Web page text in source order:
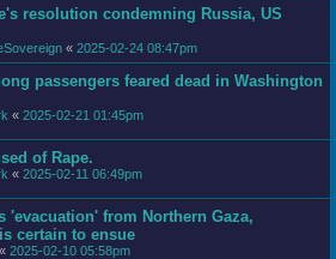
resolution condemning Russia, US
« 2025-02-24 08:47pm
passengers feared dead in Washington
« 2025-02-21 01:45pm
of Rape.
« 2025-02-11 06:49pm
'evacuation' from Northern Gaza,
certain to ensue
« 2025-02-10 05:58pm